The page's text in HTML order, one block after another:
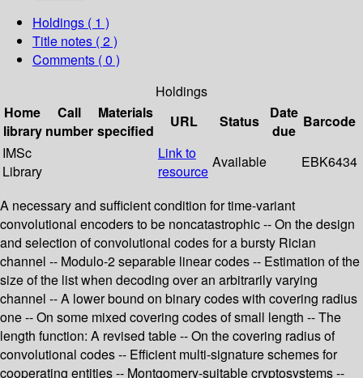
Holdings ( 1 )
Title notes ( 2 )
Comments ( 0 )
Holdings
Home
library
Call
number
Materials
specified
URL Status
Date
due
Barcode
IMSc
Library
Link to
resource
Available EBK6434
A necessary and sufficient condition for time-variant
convolutional encoders to be noncatastrophic -- On the design
and selection of convolutional codes for a bursty Rician
channel -- Modulo-2 separable linear codes -- Estimation of the
size of the list when decoding over an arbitrarily varying
channel -- A lower bound on binary codes with covering radius
one -- On some mixed covering codes of small length -- The
length function: A revised table -- On the covering radius of
convolutional codes -- Efficient multi-signature schemes for
cooperating entities -- Montgomery-suitable cryptosystems --